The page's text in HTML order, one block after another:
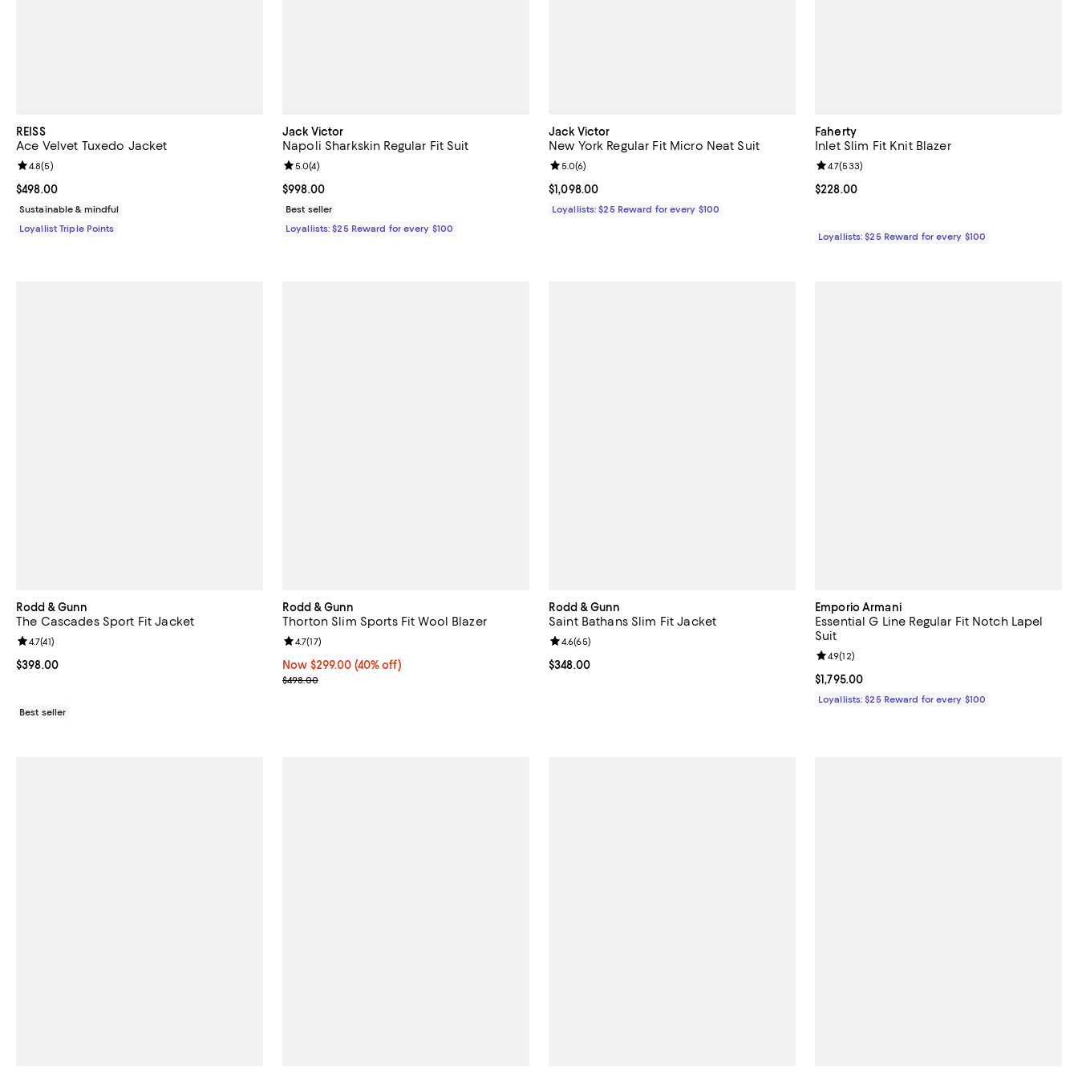
REISS
Ace Velvet Tuxedo Jacket
Current price $498.00; ;
$498.00
Review rating: 4.8 out of 5; 5 reviews;
4.8(5)
Sustainable & mindful
Loyallist Triple Points
Jack Victor
Napoli Sharkskin Regular Fit Suit
Current price $998.00; ;
$998.00
Review rating: 5.0 out of 5; 4 reviews;
5.0(4)
Best seller
Loyallists: $25 Reward for every $100
Jack Victor
New York Regular Fit Micro Neat Suit
Current price $1,098.00; ;
$1,098.00
Review rating: 5.0 out of 5; 6 reviews;
5.0(6)
Loyallists: $25 Reward for every $100
Faherty
Inlet Slim Fit Knit Blazer
Current price $228.00; ;
$228.00
Review rating: 4.7 out of 5; 533 reviews;
4.7(533)
Loyallists: $25 Reward for every $100
Rodd & Gunn
The Cascades Sport Fit Jacket
Current price $398.00; ;
$398.00
Review rating: 4.7 out of 5; 41 reviews;
4.7(41)
Best seller
Rodd & Gunn
Thorton Slim Sports Fit Wool Blazer
Now $299.00; 40% off;
Now $299.00 (40% off)
Previous price $498.00
$498.00
Review rating: 4.7 out of 5; 17 reviews;
4.7(17)
Rodd & Gunn
Saint Bathans Slim Fit Jacket
Current price $348.00; ;
$348.00
Review rating: 4.6 out of 5; 65 reviews;
4.6(65)
Emporio Armani
Essential G Line Regular Fit Notch Lapel
Suit
Current price $1,795.00; ;
$1,795.00
Review rating: 4.9 out of 5; 12 reviews;
4.9(12)
Loyallists: $25 Reward for every $100